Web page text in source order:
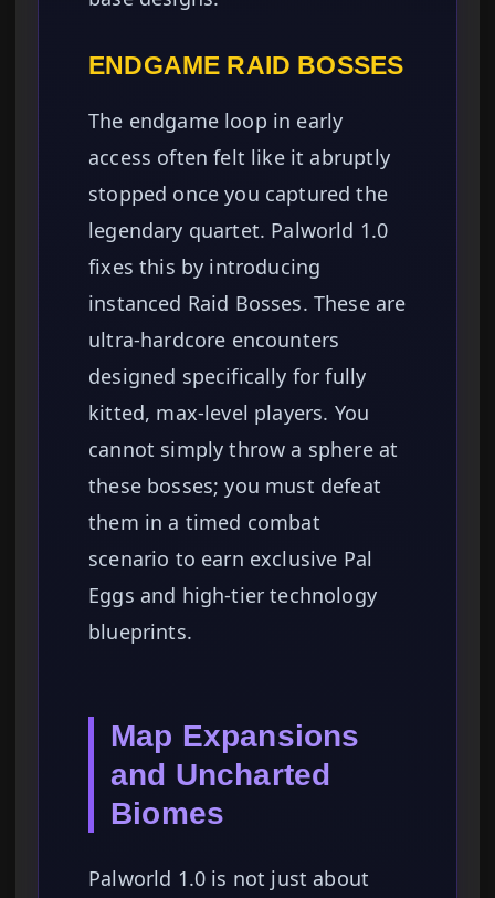
ENDGAME RAID BOSSES
The endgame loop in early
access often felt like it abruptly
stopped once you captured the
legendary quartet. Palworld 1.0
fixes this by introducing
instanced Raid Bosses. These are
ultra-hardcore encounters
designed specifically for fully
kitted, max-level players. You
cannot simply throw a sphere at
these bosses; you must defeat
them in a timed combat
scenario to earn exclusive Pal
Eggs and high-tier technology
blueprints.
Map Expansions
and Uncharted
Biomes
Palworld 1.0 is not just about